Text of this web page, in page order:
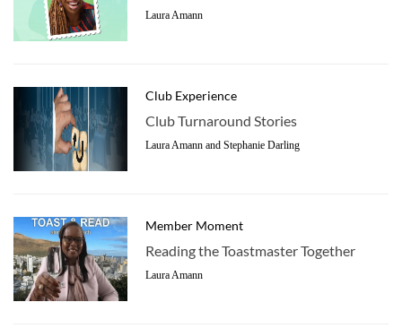
Laura Amann
Club Experience
Club Turnaround Stories
Laura Amann and Stephanie Darling
Member Moment
Reading the Toastmaster Together
Laura Amann